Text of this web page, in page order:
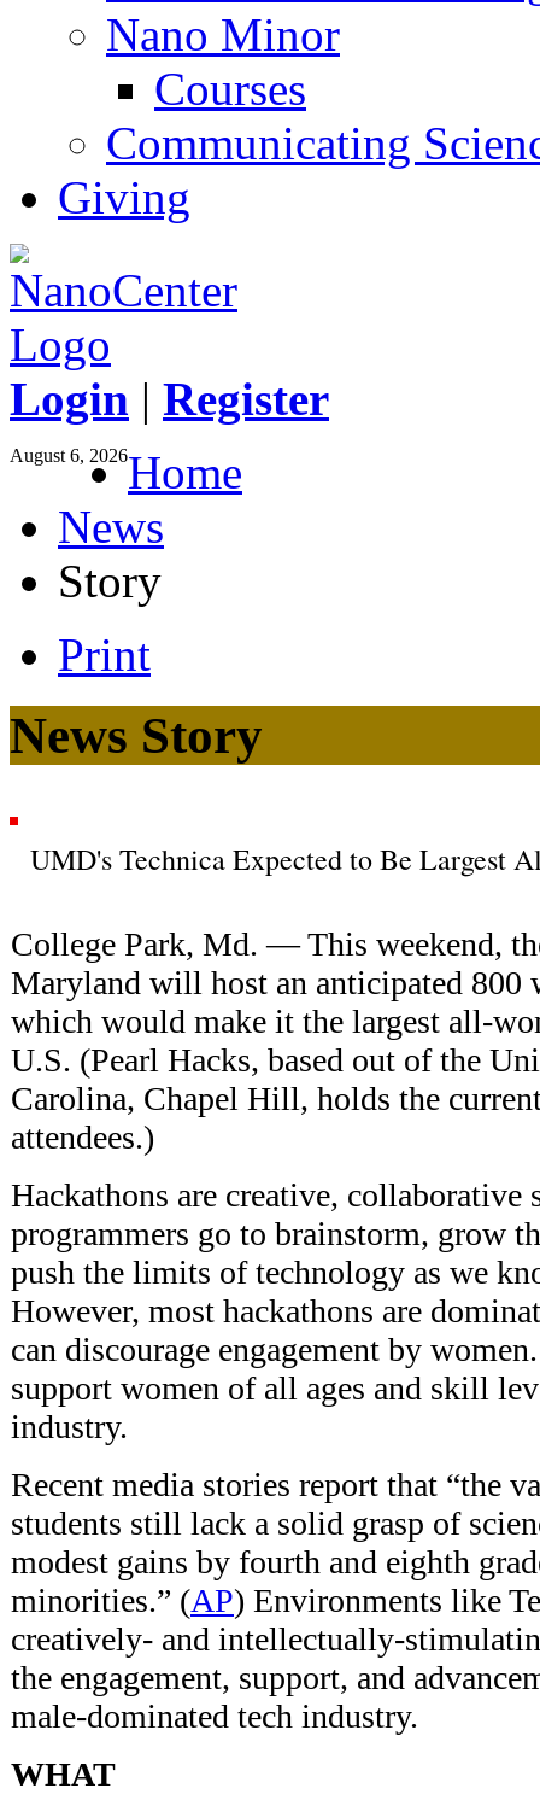
Nano Minor
Courses
Communicating
Giving
Login | Register
August 6, 2026Home
News
Story
Print
News Story
UMD's Technica Expected to Be Largest
College Park, Md. — This weekend,
Maryland will host an anticipated 800
which would make it the largest all-
U.S. (Pearl Hacks, based out of the
Carolina, Chapel Hill, holds the
attendees.)
Hackathons are creative, collaborative
programmers go to brainstorm, grow
push the limits of technology as we
However, most hackathons are
can discourage engagement by
support women of all ages and skill
industry.
Recent media stories report that “the
students still lack a solid grasp of
modest gains by fourth and eighth
minorities.” (AP) Environments like
creatively- and intellectually-
the engagement, support, and
male-dominated tech industry.
WHAT